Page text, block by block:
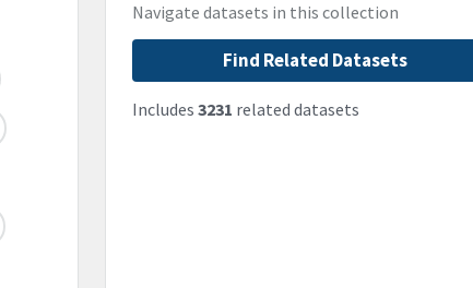
Navigate datasets in this collection
Find Related Datasets
Includes 3231 related datasets